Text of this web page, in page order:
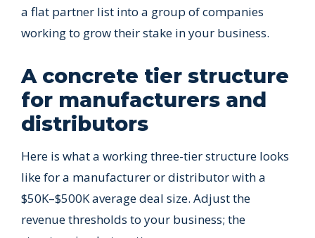
a flat partner list into a group of companies
working to grow their stake in your business.
A concrete tier structure
for manufacturers and
distributors
Here is what a working three-tier structure looks
like for a manufacturer or distributor with a
$50K–$500K average deal size. Adjust the
revenue thresholds to your business; the